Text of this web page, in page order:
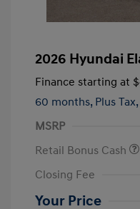
2026 Hyundai
Finance starting at
60 months, Plus
MSRP
Retail Bonus Cash
Closing Fee
Your Price